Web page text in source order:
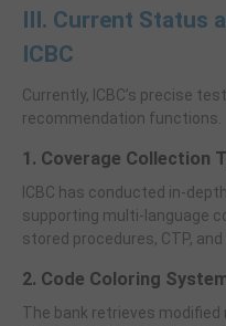
III. Current Status
ICBC
Currently, ICBC’s precise
recommendation functions.
1. Coverage Collection
ICBC has conducted in-
supporting multi-language
stored procedures, CTP, and
2. Code Coloring
The bank retrieves